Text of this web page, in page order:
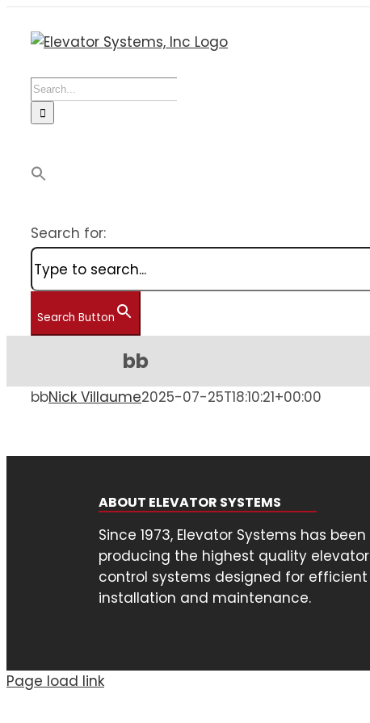
Search
for:
Search for:
Search Button
bb
bbNick Villaume2025-07-25T18:10:21+00:00
ABOUT ELEVATOR SYSTEMS
Since 1973, Elevator Systems has been
producing the highest quality elevator
control systems designed for efficient
installation and maintenance.
Page load link